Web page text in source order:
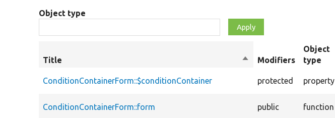
Object type
Title
SortModifiers
Object
type
ConditionContainerForm::$conditionContainer protected property
ConditionContainerForm::form public function